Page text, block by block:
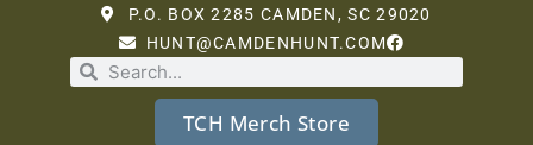
P.O. BOX 2285 CAMDEN, SC 29020
HUNT@CAMDENHUNT.COM
TCH Merch Store